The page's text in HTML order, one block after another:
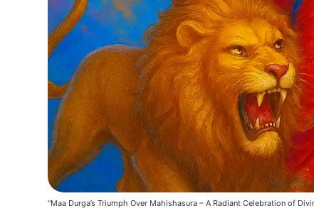
"Maa Durga’s Triumph Over Mahishasura – A Radiant Celebration of